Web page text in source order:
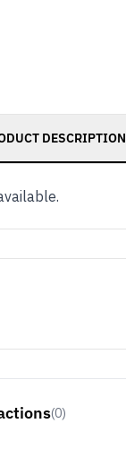
DESCRIPTION
(0)